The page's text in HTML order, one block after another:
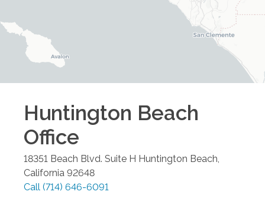
Huntington Beach
Office
18351 Beach Blvd. Suite H Huntington Beach
California 92648
Call (714) 646-6091